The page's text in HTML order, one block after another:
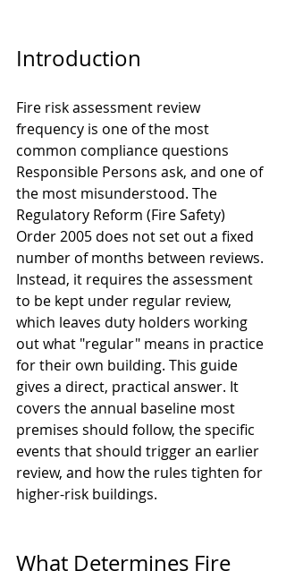
Introduction
Fire risk assessment review
frequency is one of the most
common compliance questions
Responsible Persons ask, and one of
the most misunderstood. The
Regulatory Reform (Fire Safety)
Order 2005 does not set out a fixed
number of months between reviews.
Instead, it requires the assessment
to be kept under regular review,
which leaves duty holders working
out what "regular" means in practice
for their own building. This guide
gives a direct, practical answer. It
covers the annual baseline most
premises should follow, the specific
events that should trigger an earlier
review, and how the rules tighten for
higher-risk buildings.
What Determines Fire